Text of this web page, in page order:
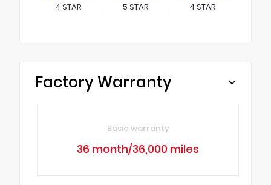
4 STAR 5 STAR 4 STAR
Factory Warranty
Basic warranty
36 month/36,000 miles